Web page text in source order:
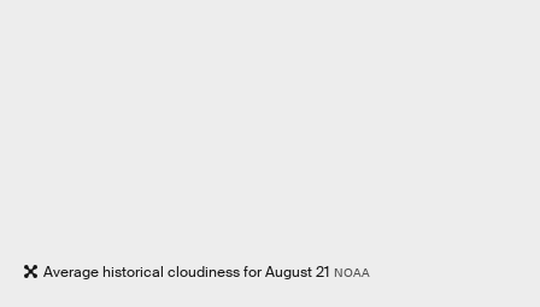
Average historical cloudiness for August 21 NOAA